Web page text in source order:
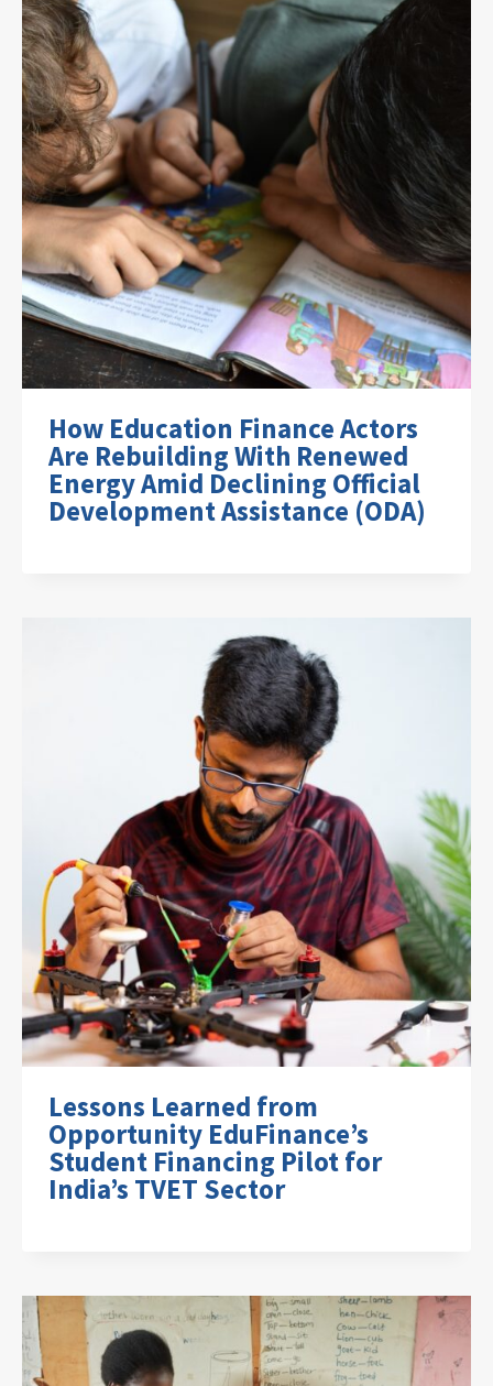
How Education Finance Actors
Are Rebuilding With Renewed
Energy Amid Declining Official
Development Assistance (ODA)
Lessons Learned from
Opportunity EduFinance’s
Student Financing Pilot for
India’s TVET Sector